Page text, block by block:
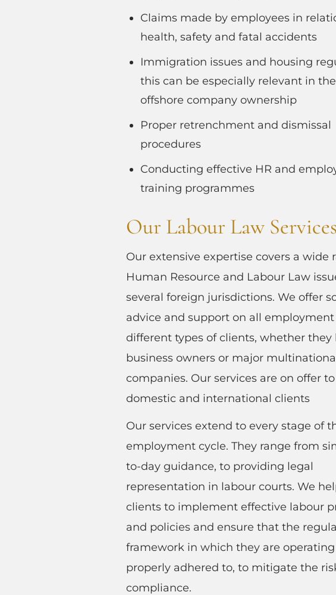
Claims made by employees in
health, safety and fatal accidents
Immigration issues and housing
this can be especially relevant in
offshore company ownership
Proper retrenchment and dismissal
procedures
Conducting effective HR and
training programmes
Our Labour Law Services
Our extensive expertise covers a wide
Human Resource and Labour Law
several foreign jurisdictions. We offer
advice and support on all employment
different types of clients, whether they
business owners or major
companies. Our services are on offer
domestic and international clients
Our services extend to every stage of
employment cycle. They range from
to-day guidance, to providing legal
representation in labour courts. We
clients to implement effective labour
and policies and ensure that the
framework in which they are
properly adhered to, to mitigate the
compliance.